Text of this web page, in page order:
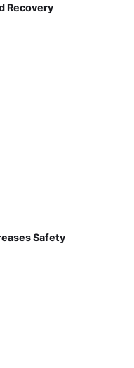
Recovery
Safety